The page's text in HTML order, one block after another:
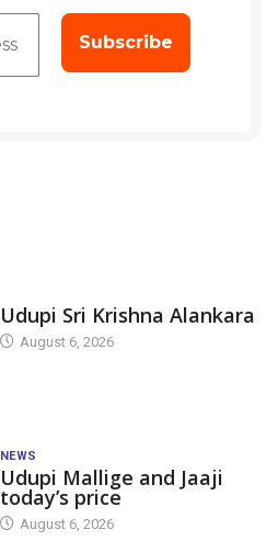
Udupi Sri Krishna Alankara
August 6, 2026
NEWS
Udupi Mallige and Jaaji
today’s price
August 6, 2026